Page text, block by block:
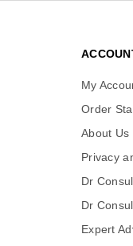
My
Order
About Us
Privacy
Dr
Dr
Expert